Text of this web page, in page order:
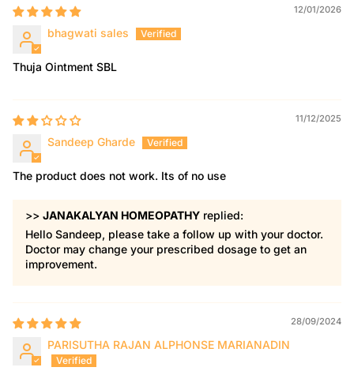
12/01/2026
bhagwati sales
Thuja Ointment SBL
11/12/2025
Sandeep Gharde
The product does not work. Its of no use
>> JANAKALYAN HOMEOPATHY replied:
Hello Sandeep, please take a follow up with your doctor.
Doctor may change your prescribed dosage to get an
improvement.
28/09/2024
PARISUTHA RAJAN ALPHONSE MARIANADIN